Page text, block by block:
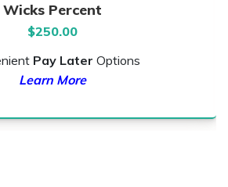
Wicks Percent
$250.00
Pay Later Options
Learn More